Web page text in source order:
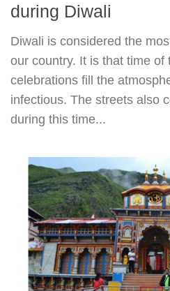
during Diwali
Diwali is considered the
our country. It is that time of
celebrations fill the
infectious. The streets also
during this time...